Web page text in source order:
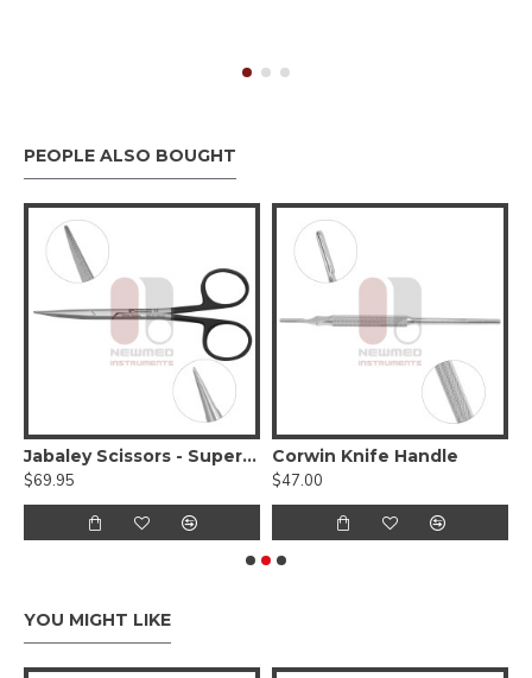
PEOPLE ALSO BOUGHT
Jabaley Scissors - Supercut Serrated
$69.95
Corwin Knife Handle
$47.00
YOU MIGHT LIKE